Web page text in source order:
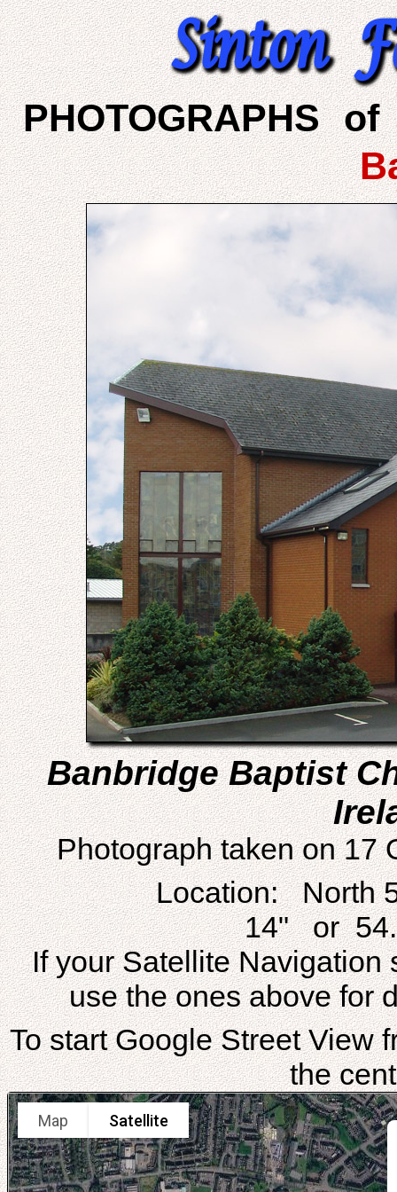
PHOTOGRAPHS
Banbridge Baptist
Photograph taken on 17
Location: North
14" or
If your Satellite Navigation
use the ones above for
To start Google Street View
the
Map Satellite